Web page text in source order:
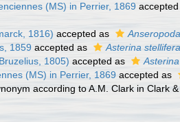
(MS) in Perrier, 1869
1816) accepted as
1859 accepted as Asterina stellifera
1805) accepted as
(MS) in Perrier, 1869 accepted as
according to A.M. Clark in Clark